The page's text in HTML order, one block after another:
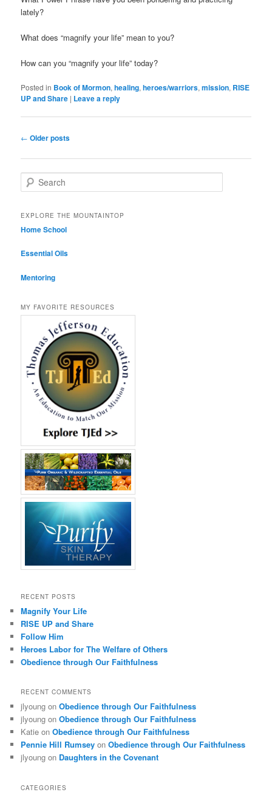
lately?
What does “magnify your life” mean to you?
How can you “magnify your life” today?
Posted in Book of Mormon,healing,heroes/warriors,mission, RISE
UP and Share | Leave a reply
Post navigation
← Older posts
Search
EXPLORE THE MOUNTAINTOP
Home School
Essential Oils
Mentoring
MY FAVORITE RESOURCES
RECENT POSTS
Magnify Your Life
RISE UP and Share
Follow Him
Heroes Labor for The Welfare of Others
Obedience through Our Faithfulness
RECENT COMMENTS
jlyoung onObedience through Our Faithfulness
jlyoung onObedience through Our Faithfulness
Katie onObedience through Our Faithfulness
Pennie Hill Rumsey onObedience through Our Faithfulness
jlyoung on Daughters in the Covenant
CATEGORIES